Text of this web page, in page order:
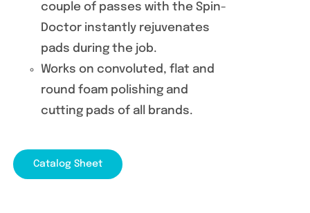
couple of passes with the Spin-
Doctor instantly rejuvenates
pads during the job.
Works on convoluted, flat and
round foam polishing and
cutting pads of all brands.
Catalog Sheet